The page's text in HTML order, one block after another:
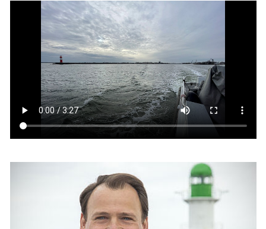
part of the North Sea and Baltic Sea alone, there
are about 1.6 million tons of discarded munitions
or unexploded ordnances. The distribution and
condition of the munitions are not sufficiently
known. In addition to the explosion and safety
risk these munitions pose, conventional
explosives and chemical warfare agents contain
cytotoxic, genotoxic and carcinogenic chemicals.
With the increasing development of offshore
cables and pipelines, interest in the investigation
and disposal of underwater munitions has also
increased. In the coalition agreement, the
German government committed to setting up an
immediate program to pilot munitions salvage